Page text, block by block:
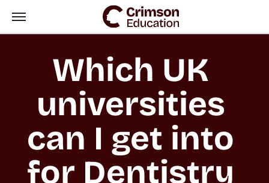
Which UK
universities
can I get into
for Dentistry